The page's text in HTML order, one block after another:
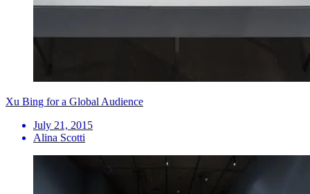
Xu Bing for a Global Audience
July 21, 2015
Alina Scotti